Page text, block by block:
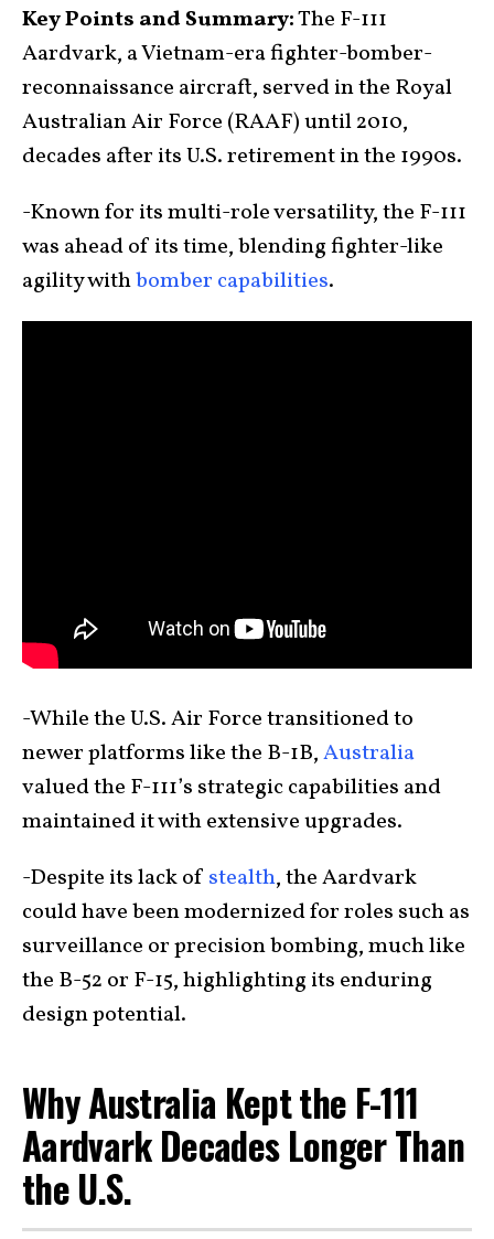
Key Points and Summary:The F-111
Aardvark, a Vietnam-era fighter-bomber-
reconnaissance aircraft, served in the Royal
Australian Air Force (RAAF) until 2010,
decades after its U.S. retirement in the 1990s.
-Known for its multi-role versatility, the F-111
was ahead of its time, blending fighter-like
agility withbomber capabilities.
-While the U.S. Air Force transitioned to
newer platforms like the B-1B,Australia
valued the F-111’s strategic capabilities and
maintained it with extensive upgrades.
-Despite its lack of stealth, the Aardvark
could have been modernized for roles such as
surveillance or precision bombing, much like
the B-52 or F-15, highlighting its enduring
design potential.
Why Australia Kept the F-111
Aardvark Decades Longer Than
the U.S.